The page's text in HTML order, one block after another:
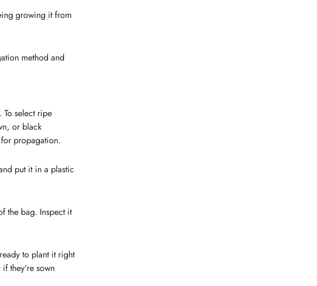
growing it from
method and
select ripe
or black
propagation.
put it in a plastic
the bag. Inspect it
to plant it right
they’re sown